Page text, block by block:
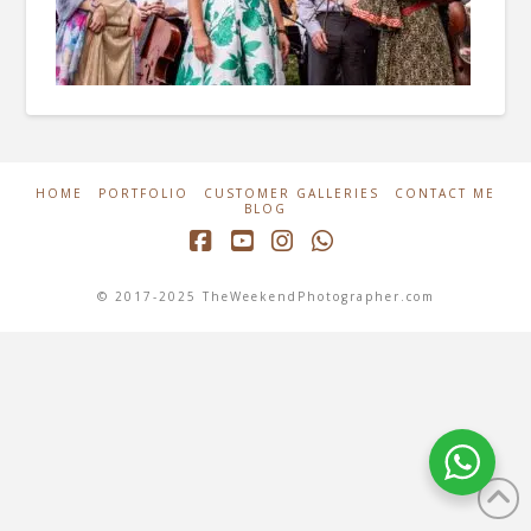
HOME PORTFOLIO CUSTOMER GALLERIES
CONTACT ME
BLOG
© 2017-2025 TheWeekendPhotographer.com